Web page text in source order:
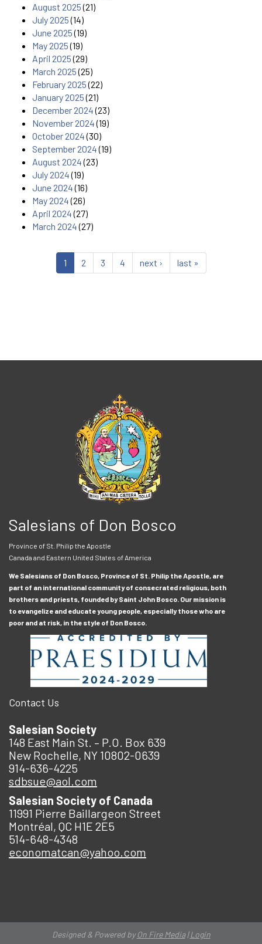
August 2025(21)
July 2025(14)
June 2025(19)
May 2025(19)
April 2025(29)
March 2025(25)
February 2025(22)
January 2025(21)
December 2024(23)
November 2024(19)
October 2024(30)
September 2024(19)
August 2024(23)
July 2024(19)
June 2024(16)
May 2024(26)
April 2024(27)
March 2024(27)
1 2 3 4 next › last »
Salesians of Don Bosco
Province of St. Philip the Apostle
Canada and Eastern United States of America
We Salesians of Don Bosco, Province of St. Philip the Apostle, are
part of an international community of consecrated religious, both
brothers and priests, founded by Saint John Bosco. Our mission is
to evangelize and educate young people, especially those who are
poor and at risk, in the style of Don Bosco.
Contact Us
Salesian Society
148 East Main St. – P.O. Box 639
New Rochelle, NY 10802-0639
914-636-4225
sdbsue@aol.com
Salesian Society of Canada
11991 Pierre Baillargeon Street
Montréal, QC H1E 2E5
514-648-4348
economatcan@yahoo.com
Designed & Powered byOn Fire Media|Login